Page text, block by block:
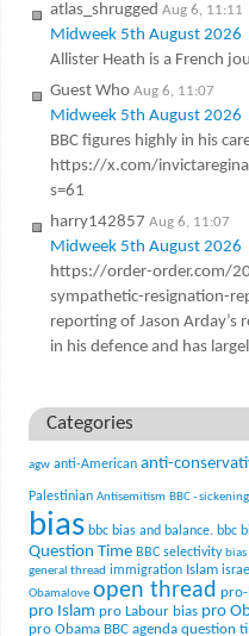
atlas_shrugged Aug 6, 11:11
Midweek 5th August 2026
Allister Heath is a French
Guest Who Aug 6, 11:07
Midweek 5th August 2026
BBC figures highly in his
https://x.com/
s=61
harry142857 Aug 6, 11:07
Midweek 5th August 2026
https://order-order.com/
sympathetic-resignation-
reporting of Jason Arday’s
in his defence and has
Categories
agw anti-American anti-
Palestinian Antisemitism BBC -
bias bbc bias and balance. bbc
Question Time BBC selectivity bias
general thread immigration Islam israel
Obamalove open thread
pro Islam pro Labour bias pro
pro Obama BBC agenda question